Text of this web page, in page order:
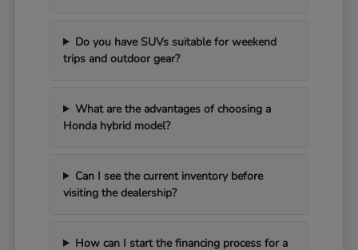
Do you have SUVs suitable for weekend
trips and outdoor gear?
What are the advantages of choosing a
Honda hybrid model?
Can I see the current inventory before
visiting the dealership?
How can I start the financing process for a